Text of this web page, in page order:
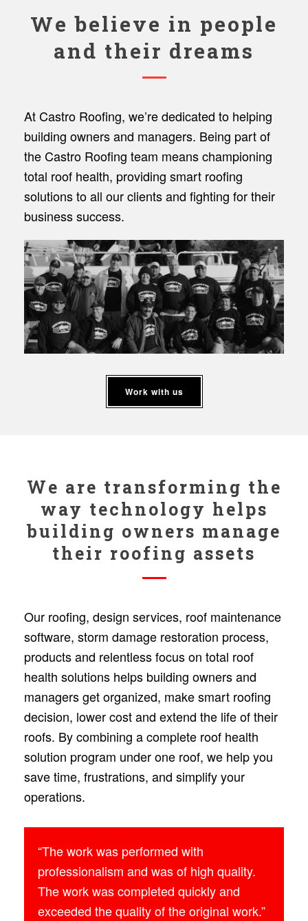
We believe in people
and their dreams
At Castro Roofing, we’re dedicated to helping
building owners and managers. Being part of
the Castro Roofing team means championing
total roof health, providing smart roofing
solutions to all our clients and fighting for their
business success.
Work with us
We are transforming the
way technology helps
building owners manage
their roofing assets
Our roofing, design services, roof maintenance
software, storm damage restoration process,
products and relentless focus on total roof
health solutions helps building owners and
managers get organized, make smart roofing
decision, lower cost and extend the life of their
roofs. By combining a complete roof health
solution program under one roof, we help you
save time, frustrations, and simplify your
operations.
“The work was performed with
professionalism and was of high quality.
The work was completed quickly and
exceeded the quality of the original work.”